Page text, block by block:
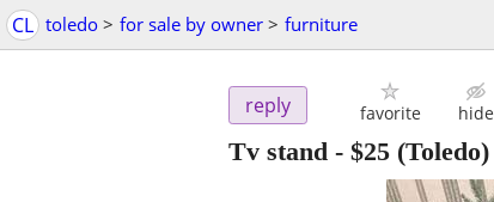
CL toledo > for sale by owner > furniture
reply favorite hide
Tv stand - $25 (Toledo)